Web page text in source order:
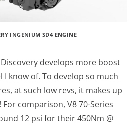
INGENIUM SD4 ENGINE
develops more boost
know of. To develop so much
at such low revs, it makes up
comparison, V8 70-Series
12 psi for their 450Nm @